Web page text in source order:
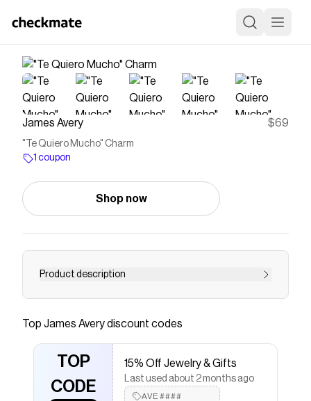
James Avery $69
"Te Quiero Mucho" Charm
1 coupon
Shop now
Product description
Save on"Te Quiero Mucho" Charmwith aJames Avery
Checkmate is a savings app with over one million users
The Checkmate extension automatically applies
James Avery
discount codes,James Averycoupons
and more to give you discounts on products like "Te
Quiero Mucho" Charm.
Top James Averydiscount codes
TOP
CODE
15% Off Jewelry & Gifts
Last used about 2 months ago
AVE####